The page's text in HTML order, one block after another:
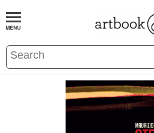
BOOKS EVENTS AND FEATURES